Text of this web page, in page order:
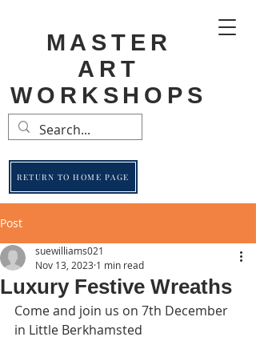
MASTER
ART
WORKSHOPS
RETURN TO HOME PAGE
Post
Luxury Festive Wreaths
suewilliams021
Nov 13, 2023 1 min read
Come and join us on 7th December
in Little Berkhamsted